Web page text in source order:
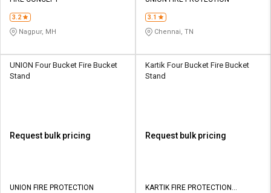
Sell
L&T-
SuFin
தமிழ்
Sell
L&T-
SuFin
தமிழ்
3.2
Nagpur, MH
3.1
Chennai, TN
UNION Four Bucket Fire Bucket
Stand
Request bulk pricing
UNION FIRE PROTECTION
Kartik Four Bucket Fire Bucket
Stand
Request bulk pricing
KARTIK FIRE PROTECTION